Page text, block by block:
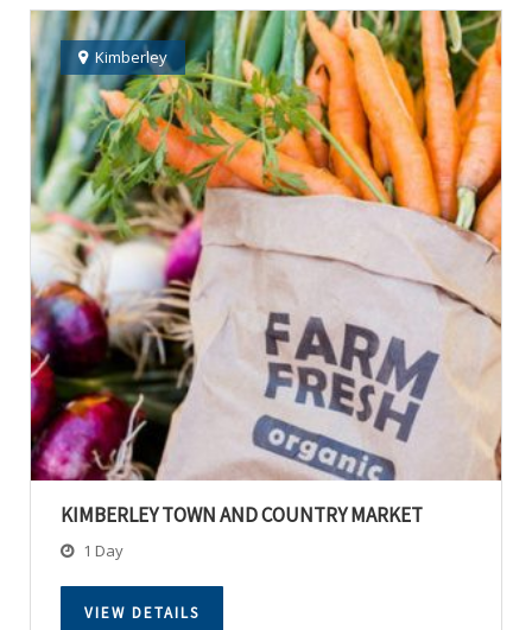
Kimberley
KIMBERLEY TOWN AND COUNTRY MARKET
1 Day
VIEW DETAILS